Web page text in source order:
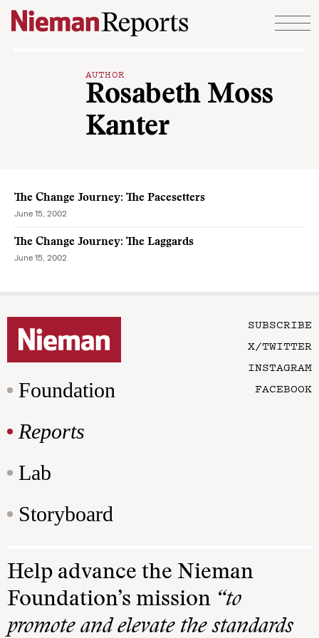
Skip to content
AUTHOR
Rosabeth Moss
Kanter
The Change Journey: The Pacesetters
June 15, 2002
The Change Journey: The Laggards
June 15, 2002
Foundation
Reports
Lab
Storyboard
SUBSCRIBE
X/TWITTER
INSTAGRAM
FACEBOOK
Help advance the Nieman
Foundation’s mission “to
promote and elevate the standards